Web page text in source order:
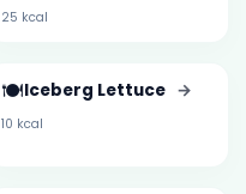
25 kcal
🍽️Iceberg Lettuce →
10 kcal